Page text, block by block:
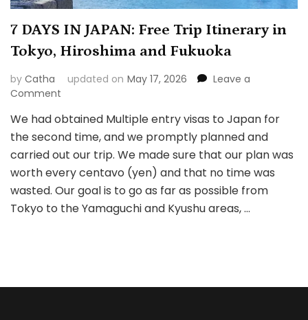
7 DAYS IN JAPAN: Free Trip Itinerary in
Tokyo, Hiroshima and Fukuoka
by Catha updated on May 17, 2026
Leave a
Comment
DAYS
IN
JAPAN:
Trip
Itinerary
in
We had obtained Multiple entry visas to Japan for
the second time, and we promptly planned and
carried out our trip. We made sure that our plan was
worth every centavo (yen) and that no time was
wasted. Our goal is to go as far as possible from
Tokyo to the Yamaguchi and Kyushu areas, …